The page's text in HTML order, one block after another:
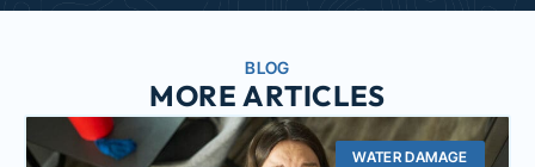
BLOG
MORE ARTICLES
WATER DAMAGE